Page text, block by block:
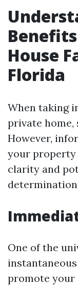
House
Florida
When taking
private home,
However,
your
clarity and
One of the
promote your